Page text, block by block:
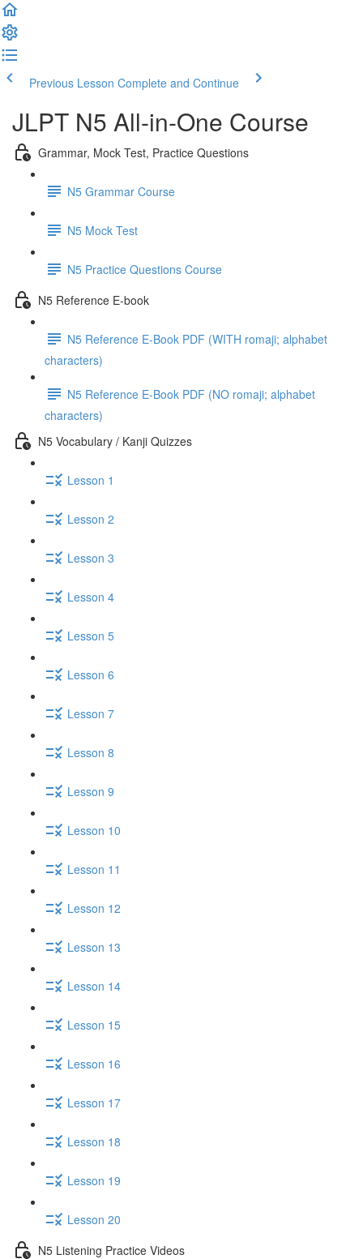
Previous Lesson Complete and Continue
JLPT N5 All-in-One Course
Grammar, Mock Test, Practice Questions
N5 Grammar Course
N5 Mock Test
N5 Practice Questions Course
N5 Reference E-book
N5 Reference E-Book PDF (WITH romaji; alphabet
characters)
N5 Reference E-Book PDF (NO romaji; alphabet
characters)
N5 Vocabulary / Kanji Quizzes
Lesson 1
Lesson 2
Lesson 3
Lesson 4
Lesson 5
Lesson 6
Lesson 7
Lesson 8
Lesson 9
Lesson 10
Lesson 11
Lesson 12
Lesson 13
Lesson 14
Lesson 15
Lesson 16
Lesson 17
Lesson 18
Lesson 19
Lesson 20
N5 Listening Practice Videos